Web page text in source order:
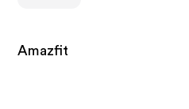
Amazfit